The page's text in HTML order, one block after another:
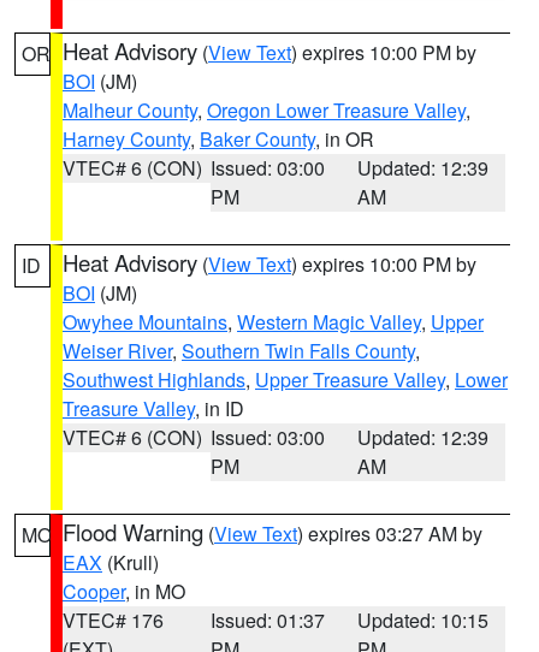
OR Heat Advisory (View Text) expires 10:00 PM by
BOI (JM)
Malheur County, Oregon Lower Treasure Valley,
Harney County, Baker County, in OR
VTEC# 6 (CON) Issued: 03:00
PM
Updated: 12:39
AM
ID Heat Advisory (View Text) expires 10:00 PM by
BOI (JM)
Owyhee Mountains, Western Magic Valley, Upper
Weiser River, Southern Twin Falls County,
Southwest Highlands, Upper Treasure Valley, Lower
Treasure Valley, in ID
VTEC# 6 (CON) Issued: 03:00
PM
Updated: 12:39
AM
MO Flood Warning (View Text) expires 03:27 AM by
EAX (Krull)
Cooper, in MO
VTEC# 176
Issued: 01:37
Updated: 10:15